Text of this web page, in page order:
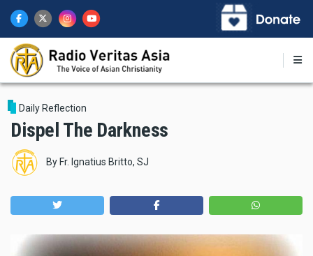
main
content
Daily Reflection
Dispel The Darkness
By Fr. Ignatius Britto, SJ